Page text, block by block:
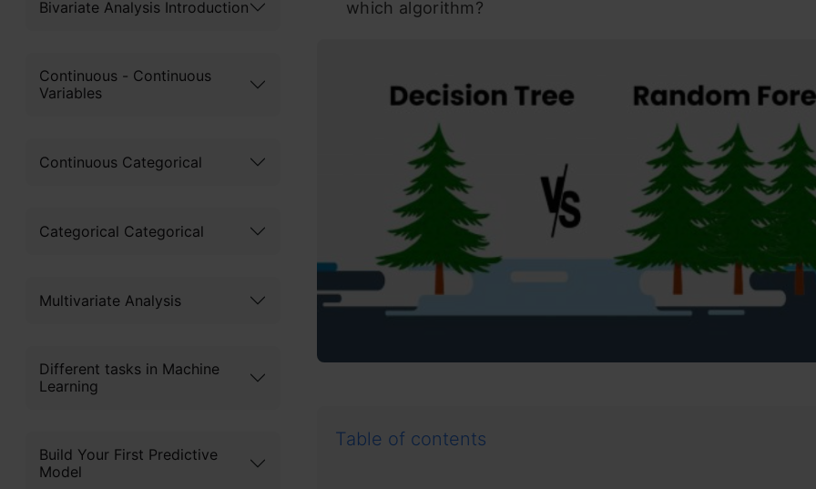
Bivariate Analysis Introduction
Continuous - Continuous
Variables
Continuous Categorical
Categorical Categorical
Multivariate Analysis
Different tasks in Machine
Learning
Build Your First Predictive
Model
which algorithm?
Table of contents